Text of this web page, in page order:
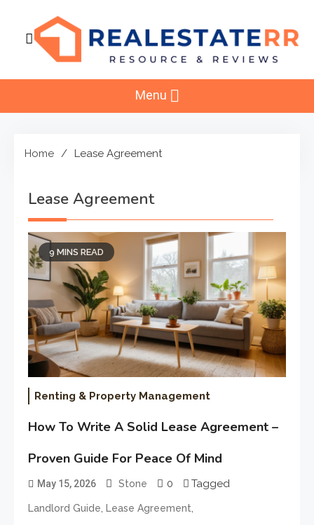
content
RealEstaterr
Menu
Home Lease Agreement
Lease Agreement
9 MINS READ
Renting & Property Management
How To Write A Solid Lease Agreement –
Proven Guide For Peace Of Mind
May 15, 2026 Stone 0 Tagged
Landlord Guide, Lease Agreement,